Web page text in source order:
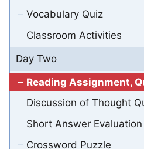
Vocabulary Quiz
Classroom Activities
Day Two
Reading Assignment,
Discussion of Thought
Short Answer Evaluation
Crossword Puzzle